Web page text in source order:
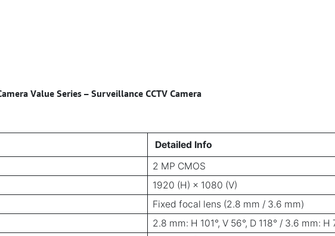
Value Series – Surveillance CCTV Camera
Detailed Info
2 MP CMOS
1920 (H) × 1080 (V)
Fixed focal lens (2.8 mm / 3.6 mm)
2.8 mm: H 101°, V 56°, D 118° / 3.6 mm: H